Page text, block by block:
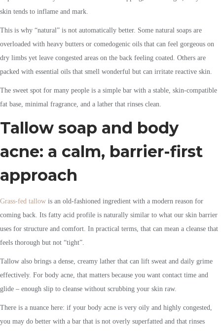
skin tends to inflame and mark.
This is why “natural” is not automatically better. Some natural soaps are
overloaded with heavy butters or comedogenic oils that can feel gorgeous on
dry limbs yet leave congested areas on the back feeling coated. Others are
packed with essential oils that smell wonderful but can irritate reactive skin.
The sweet spot for many people is a simple bar with a stable, skin-compatible
fat base, minimal fragrance, and a lather that rinses clean.
Tallow soap and body
acne: a calm, barrier-first
approach
Grass-fed tallow is an old-fashioned ingredient with a modern reason for
coming back. Its fatty acid profile is naturally similar to what our skin barrier
uses for structure and comfort. In practical terms, that can mean a cleanse that
feels thorough but not “tight”.
Tallow also brings a dense, creamy lather that can lift sweat and daily grime
effectively. For body acne, that matters because you want contact time and
glide – enough slip to cleanse without scrubbing your skin raw.
There is a nuance here: if your body acne is very oily and highly congested,
you may do better with a bar that is not overly superfatted and that rinses